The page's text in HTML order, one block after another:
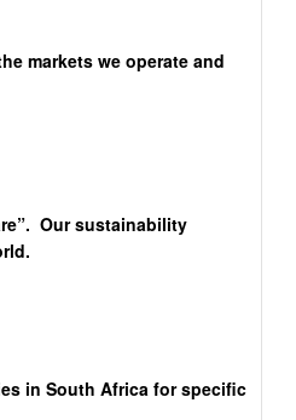
markets we operate and
Our sustainability
in South Africa for specific